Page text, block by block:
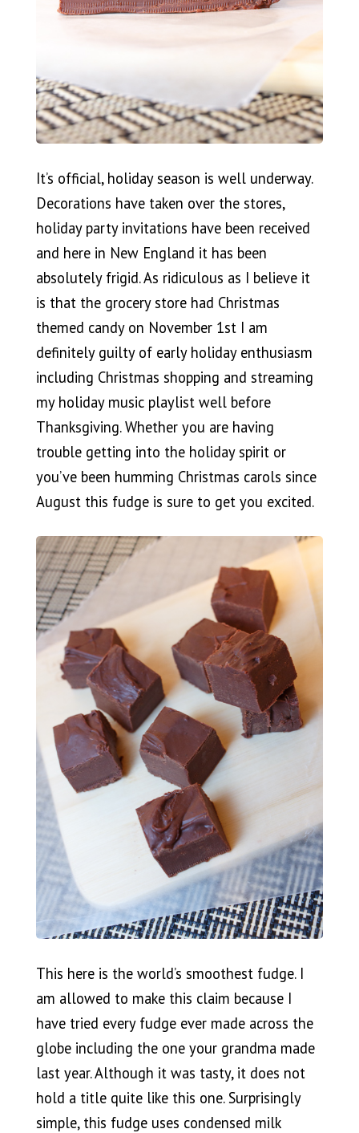
It’s official, holiday season is well underway.
Decorations have taken over the stores,
holiday party invitations have been received
and here in New England it has been
absolutely frigid. As ridiculous as I believe it
is that the grocery store had Christmas
themed candy on November 1st I am
definitely guilty of early holiday enthusiasm
including Christmas shopping and streaming
my holiday music playlist well before
Thanksgiving. Whether you are having
trouble getting into the holiday spirit or
you’ve been humming Christmas carols since
August this fudge is sure to get you excited.
This here is the world’s smoothest fudge. I
am allowed to make this claim because I
have tried every fudge ever made across the
globe including the one your grandma made
last year. Although it was tasty, it does not
hold a title quite like this one. Surprisingly
simple, this fudge uses condensed milk